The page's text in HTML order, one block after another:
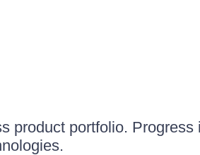
product portfolio.